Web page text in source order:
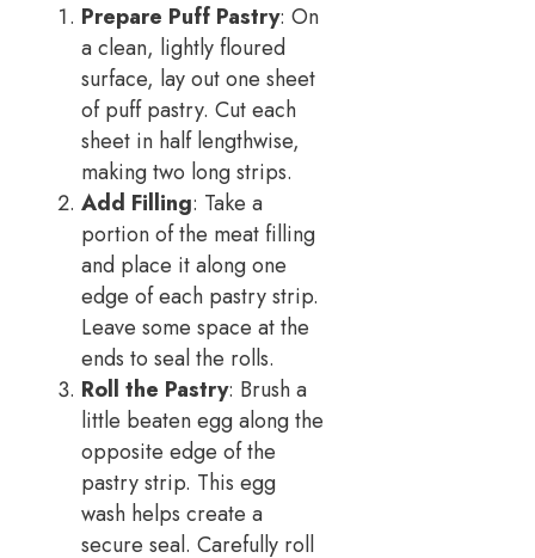
Prepare Puff Pastry: On
a clean, lightly floured
surface, lay out one sheet
of puff pastry. Cut each
sheet in half lengthwise,
making two long strips.
Add Filling: Take a
portion of the meat filling
and place it along one
edge of each pastry strip.
Leave some space at the
ends to seal the rolls.
Roll the Pastry: Brush a
little beaten egg along the
opposite edge of the
pastry strip. This egg
wash helps create a
secure seal. Carefully roll